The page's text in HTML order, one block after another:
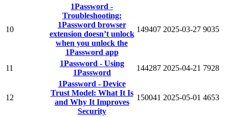
10
1Password -
Troubleshooting:
1Password browser
extension doesn’t unlock
when you unlock the
1Password app
149407 2025-03-27 9035
11
1Password - Using
1Password
144287 2025-04-21 7928
12
1Password - Device
Trust Model: What It Is
and Why It Improves
Security
150041 2025-05-01 4653